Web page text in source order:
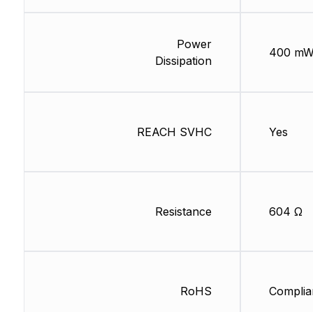
Power
Dissipation
REACH SVHC
Resistance
RoHS
400
Yes
604 Ω